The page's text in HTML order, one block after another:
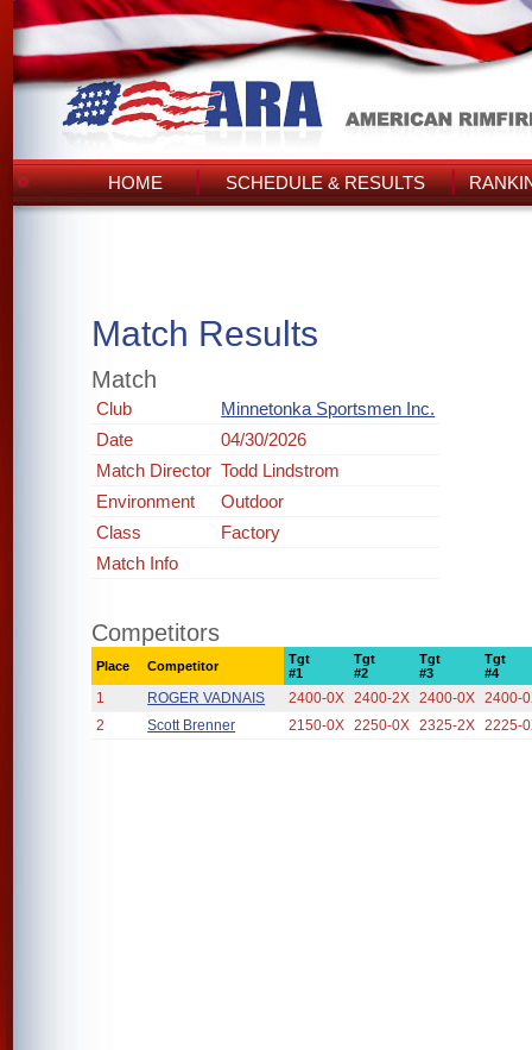
HOME SCHEDULE & RESULTS
Match Results
Match
Club
Minnetonka Sportsmen Inc.
Date
04/30/2026
Match Director Todd Lindstrom
Environment
Outdoor
Class
Factory
Match Info
Competitors
Place Competitor
Tgt
#1
Tgt
#2
Tgt
#3
Tgt
#4
1 ROGER VADNAIS 2400-0X 2400-2X 2400-0X 2400-
2
Scott Brenner 2150-0X 2250-0X 2325-2X 2225-